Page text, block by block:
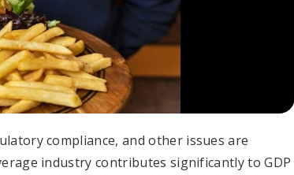
compliance, and other issues are
industry contributes significantly to GDP